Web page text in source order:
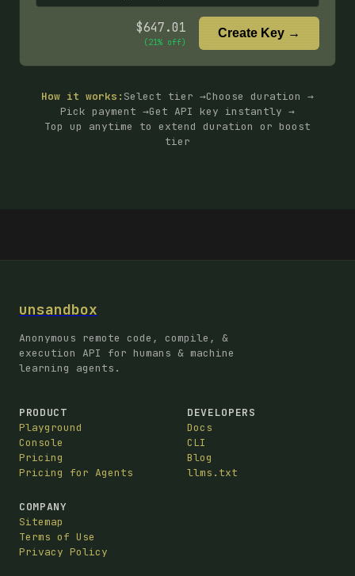
$647.01
(21% off)
Create Key →
How it works: Select tier →Choose duration →
Pick payment →Get API key instantly →
Top up anytime to extend duration or boost
tier
unsandbox
Anonymous remote code, compile, &
execution API for humans & machine
learning agents.
PRODUCT
Playground
Console
Pricing
Pricing for Agents
DEVELOPERS
Docs
CLI
Blog
llms.txt
COMPANY
Sitemap
Terms of Use
Privacy Policy